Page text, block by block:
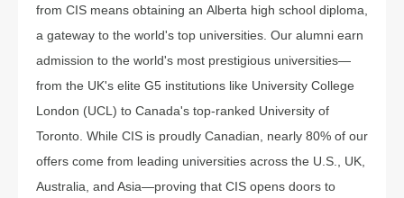
from CIS means obtaining an Alberta high school diploma,
a gateway to the world's top universities. Our alumni earn
admission to the world's most prestigious universities—
from the UK's elite G5 institutions like University College
London (UCL) to Canada's top-ranked University of
Toronto. While CIS is proudly Canadian, nearly 80% of our
offers come from leading universities across the U.S., UK,
Australia, and Asia—proving that CIS opens doors to